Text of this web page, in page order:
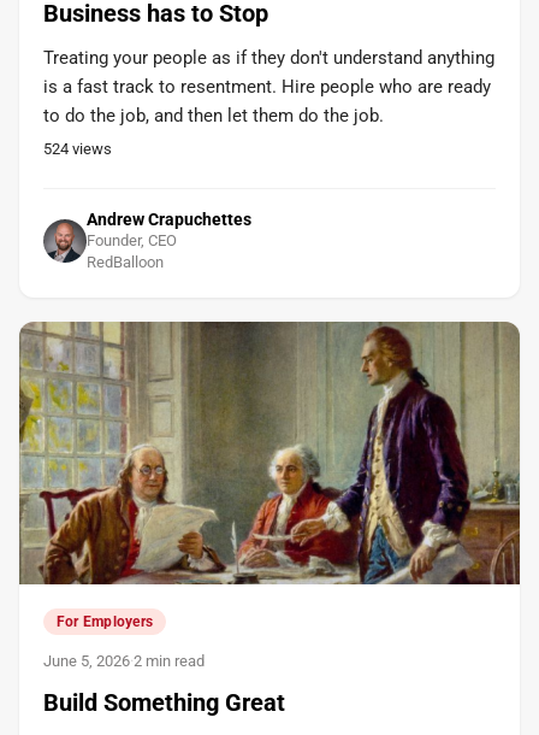
Business has to Stop
Treating your people as if they don't understand anything
is a fast track to resentment. Hire people who are ready
to do the job, and then let them do the job.
524 views
Andrew Crapuchettes
Founder, CEO
RedBalloon
For Employers
June 5, 2026·2 min read
Build Something Great